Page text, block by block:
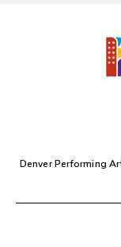
Denver Performing